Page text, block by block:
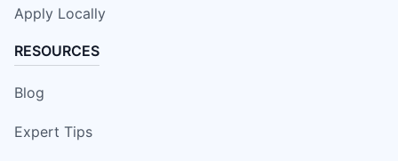
Apply Locally
RESOURCES
Blog
Expert Tips